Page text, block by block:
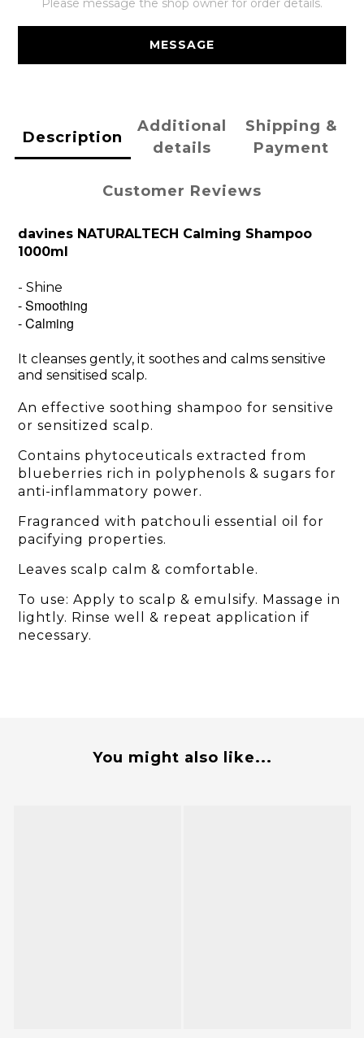
Please message the shop owner for order details.
MESSAGE
Description
Additional
details
Shipping &
Payment
Customer Reviews
davines NATURALTECH Calming Shampoo
1000ml
- Shine
- Smoothing
- Calming
It cleanses gently, it soothes and calms sensitive
and sensitised scalp.
An effective soothing shampoo for sensitive
or sensitized scalp.
Contains phytoceuticals extracted from
blueberries rich in polyphenols & sugars for
anti-inflammatory power.
Fragranced with patchouli essential oil for
pacifying properties.
Leaves scalp calm & comfortable.
To use: Apply to scalp & emulsify. Massage in
lightly. Rinse well & repeat application if
necessary.
You might also like...